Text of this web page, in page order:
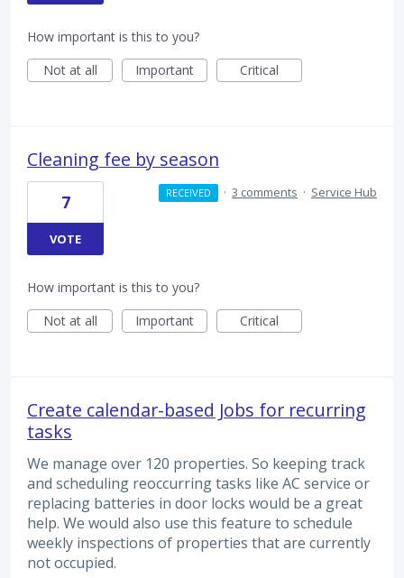
How important is this to you?
Not at all
Important Critical
Cleaning fee by season
7
VOTE
RECEIVED · 3 comments · Service Hub
How important is this to you?
Not at all
Important Critical
Create calendar-based Jobs for recurring
tasks
We manage over 120 properties. So keeping track
and scheduling reoccurring tasks like AC service or
replacing batteries in door locks would be a great
help. We would also use this feature to schedule
weekly inspections of properties that are currently
not occupied.